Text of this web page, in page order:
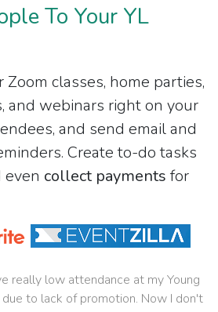
To Your YL
Zoom classes, home parties,
and webinars right on your
and send email and
Create to-do tasks
even collect payments for
really low attendance at my Young
to lack of promotion. Now I don't